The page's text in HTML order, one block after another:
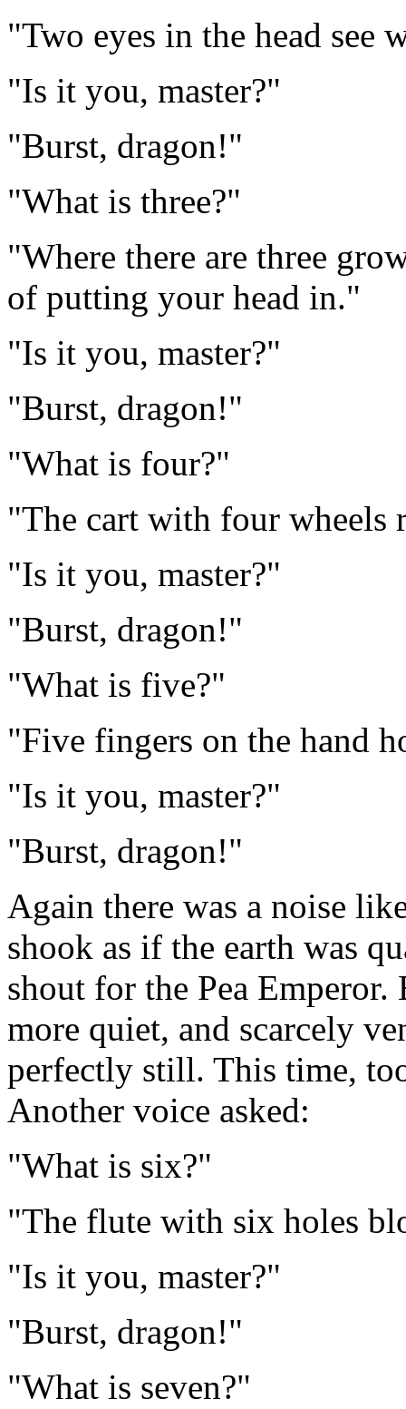
"Two eyes in the head see
"Is it you, master?"
"Burst, dragon!"
"What is three?"
"Where there are three
of putting your head in."
"Is it you, master?"
"Burst, dragon!"
"What is four?"
"The cart with four wheels
"Is it you, master?"
"Burst, dragon!"
"What is five?"
"Five fingers on the hand
"Is it you, master?"
"Burst, dragon!"
Again there was a noise
shook as if the earth was
shout for the Pea Emperor.
more quiet, and scarcely
perfectly still. This time,
Another voice asked:
"What is six?"
"The flute with six holes
"Is it you, master?"
"Burst, dragon!"
"What is seven?"